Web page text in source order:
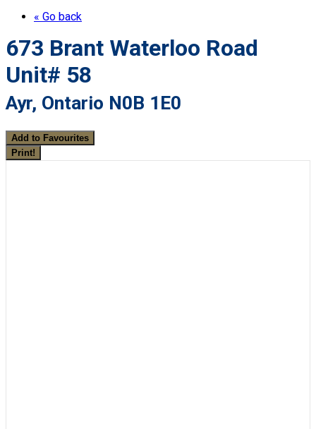
« Go back
673 Brant Waterloo Road
Unit# 58
Ayr, Ontario N0B 1E0
Add to Favourites
Print!